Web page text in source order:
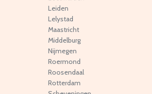
Leiden
Lelystad
Maastricht
Middelburg
Nijmegen
Roermond
Roosendaal
Rotterdam